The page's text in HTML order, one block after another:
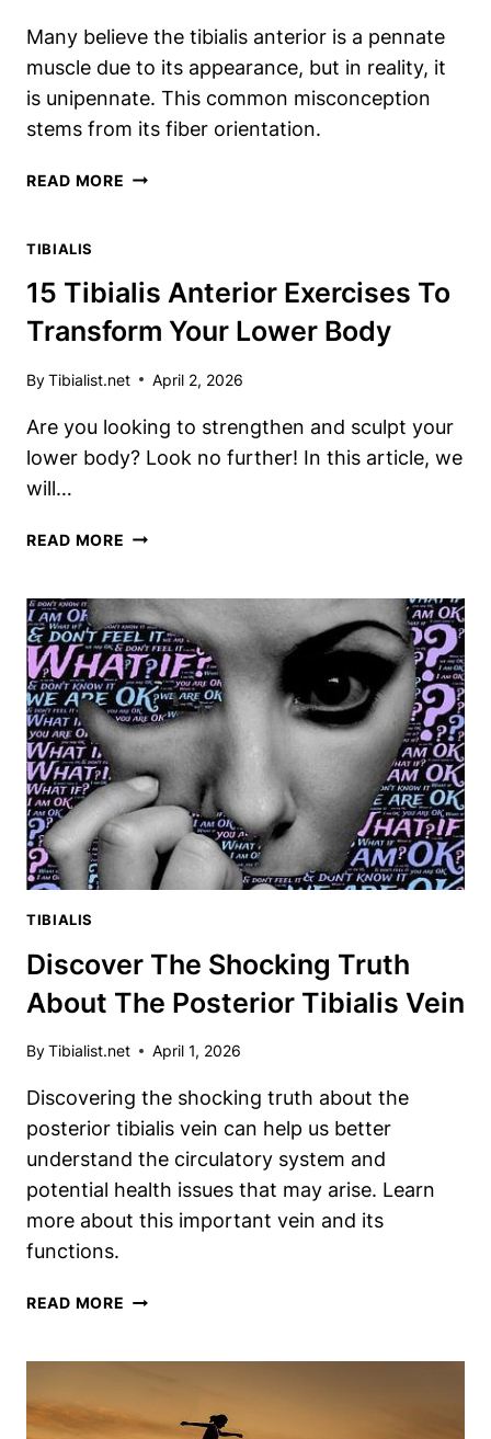
Many believe the tibialis anterior is a pennate
muscle due to its appearance, but in reality, it
is unipennate. This common misconception
stems from its fiber orientation.
READ MORE IS
A
PENNATE
YOU’LL
GUESS
TIBIALIS
15 Tibialis Anterior Exercises To
Transform Your Lower Body
ByTibialist.net April 2, 2026
Are you looking to strengthen and sculpt your
lower body? Look no further! In this article, we
will…
READ MORE 15
EXERCISES
TO
TRANSFORM
YOUR
LOWER
BODY
TIBIALIS
Discover The Shocking Truth
About The Posterior Tibialis Vein
ByTibialist.net April 1, 2026
Discovering the shocking truth about the
posterior tibialis vein can help us better
understand the circulatory system and
potential health issues that may arise. Learn
more about this important vein and its
functions.
READ MORE DISCOVER
THE